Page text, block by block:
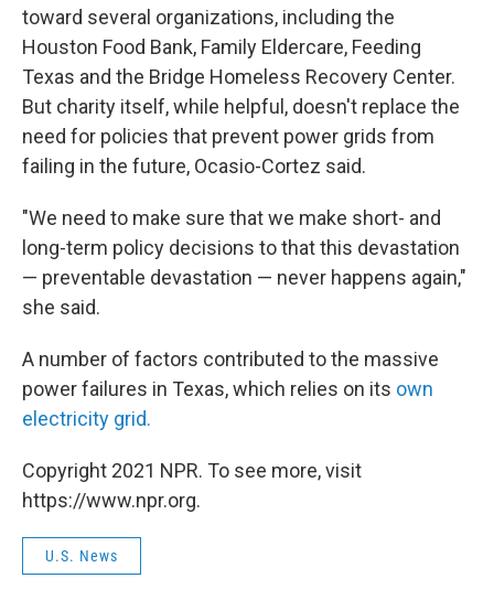
toward several organizations, including the
Houston Food Bank, Family Eldercare, Feeding
Texas and the Bridge Homeless Recovery Center.
But charity itself, while helpful, doesn't replace the
need for policies that prevent power grids from
failing in the future, Ocasio-Cortez said.
"We need to make sure that we make short- and
long-term policy decisions to that this devastation
— preventable devastation — never happens again,"
she said.
A number of factors contributed to the massive
power failures in Texas, which relies on its own
electricity grid.
Copyright 2021 NPR. To see more, visit
https://www.npr.org.
U.S. News